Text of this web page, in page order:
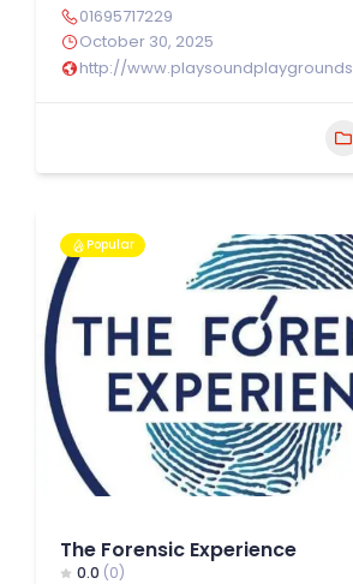
01695717229
October 30, 2025
http://
Popular
The Forensic Experience
0.0 (0)